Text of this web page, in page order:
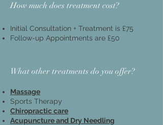
​How much does treatment cost?
Initial Consultation + Treatment is £75​
Follow-up Appointments are £50
What other treatments do you offer?
Massage​
Sports Therapy
Chiropractic care
Acupuncture and Dry Needling